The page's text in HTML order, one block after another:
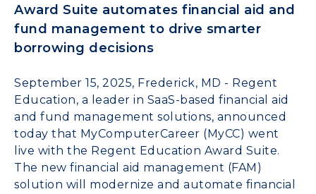
Award Suite automates financial aid and
fund management to drive smarter
borrowing decisions
September 15, 2025, Frederick, MD - Regent
Education, a leader in SaaS-based financial aid
and fund management solutions, announced
today that MyComputerCareer (MyCC) went
live with the Regent Education Award Suite.
The new financial aid management (FAM)
solution will modernize and automate financial